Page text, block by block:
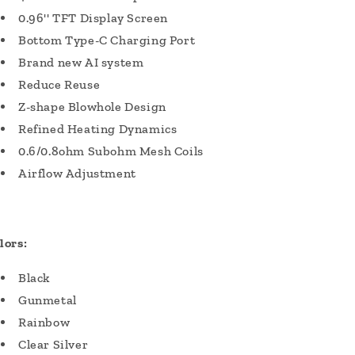
0.96'' TFT Display Screen
Bottom Type-C Charging Port
Brand new AI system
Reduce Reuse
Z-shape Blowhole Design
Refined Heating Dynamics
0.6/0.8ohm Subohm Mesh Coils
Airflow Adjustment
Black
Gunmetal
Rainbow
Clear Silver